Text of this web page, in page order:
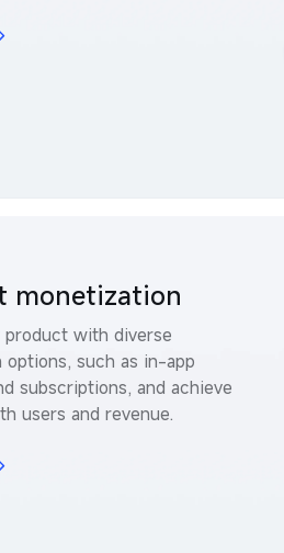
monetization
product with diverse
options, such as in-app
subscriptions, and achieve
users and revenue.